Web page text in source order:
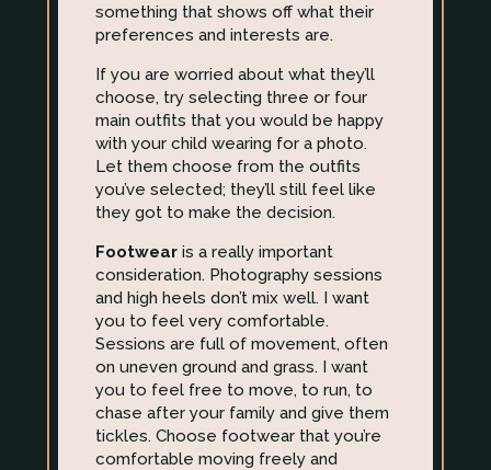
something that shows off what their
preferences and interests are.
If you are worried about what they’ll
choose, try selecting three or four
main outfits that you would be happy
with your child wearing for a photo.
Let them choose from the outfits
you’ve selected; they’ll still feel like
they got to make the decision.
Footwear is a really important
consideration. Photography sessions
and high heels don’t mix well. I want
you to feel very comfortable.
Sessions are full of movement, often
on uneven ground and grass. I want
you to feel free to move, to run, to
chase after your family and give them
tickles. Choose footwear that you’re
comfortable moving freely and